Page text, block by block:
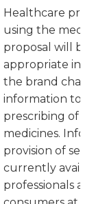
Healthcare
using the
proposal will
appropriate
the brand
information to
prescribing of
medicines.
provision of
currently
professionals at